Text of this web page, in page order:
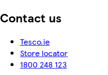
Contact us
Tesco.ie
Store locator
1800 248 123